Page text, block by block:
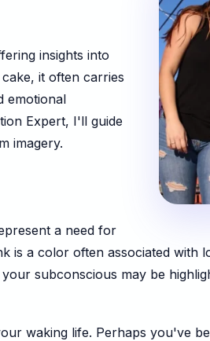
insights into
it often carries
emotional
Expert, I'll guide
imagery.
a need for
a color often associated with
subconscious may be
waking life. Perhaps you've